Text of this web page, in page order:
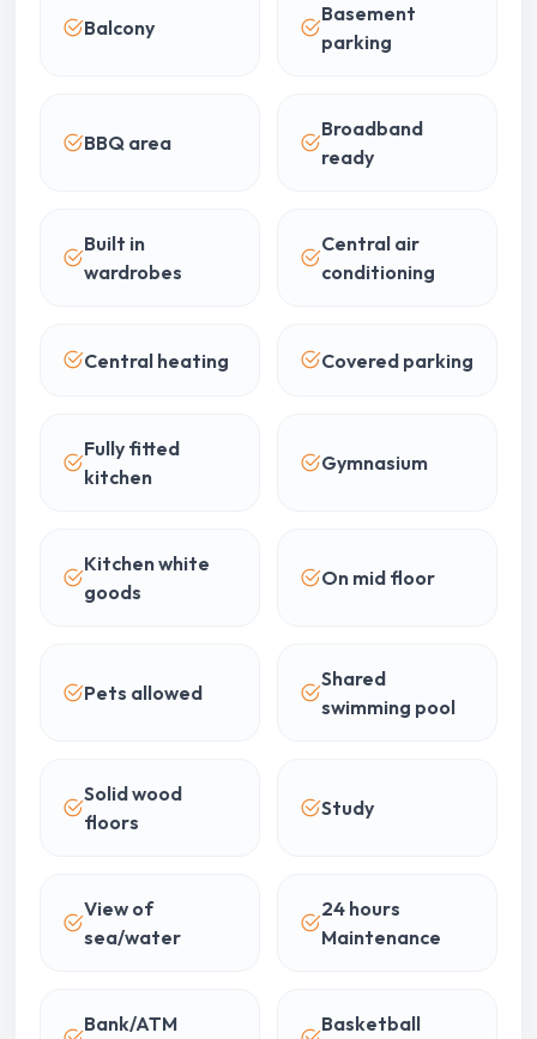
Balcony
Basement
parking
BBQ area
Broadband
ready
Built in
wardrobes
Central air
conditioning
Central heating Covered parking
Fully fitted
kitchen
Gymnasium
Kitchen white
goods
On mid floor
Pets allowed
Shared
swimming pool
Solid wood
floors
Study
View of
sea/water
24 hours
Maintenance
Bank/ATM
Basketball